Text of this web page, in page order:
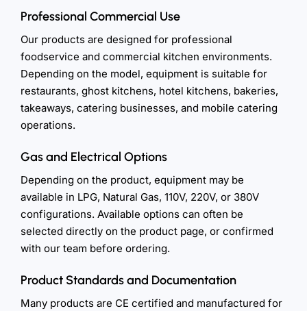
Professional Commercial Use
Our products are designed for professional
foodservice and commercial kitchen environments.
Depending on the model, equipment is suitable for
restaurants, ghost kitchens, hotel kitchens, bakeries,
takeaways, catering businesses, and mobile catering
operations.
Gas and Electrical Options
Depending on the product, equipment may be
available in LPG, Natural Gas, 110V, 220V, or 380V
configurations. Available options can often be
selected directly on the product page, or confirmed
with our team before ordering.
Product Standards and Documentation
Many products are CE certified and manufactured for